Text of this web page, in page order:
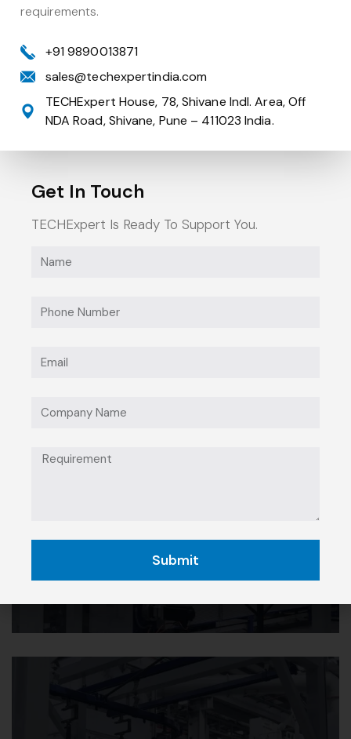
Heavy Duty Truck
requirements.
+91 9890013871
sales@techexpertindia.com
TECHExpert House, 78, Shivane Indl. Area, Off
NDA Road, Shivane, Pune – 411023 India.
Get In Touch
TECHExpert Is Ready To Support You.
Submit